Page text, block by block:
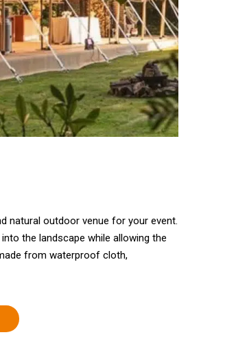
natural outdoor venue for your event.
the landscape while allowing the
from waterproof cloth,